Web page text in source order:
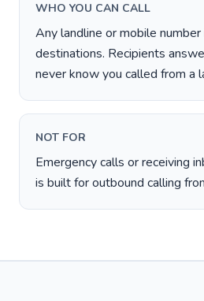
WHO YOU CAN CALL
Any landline or mobile
destinations. Recipients
never know you called from a
NOT FOR
Emergency calls or receiving
is built for outbound calling